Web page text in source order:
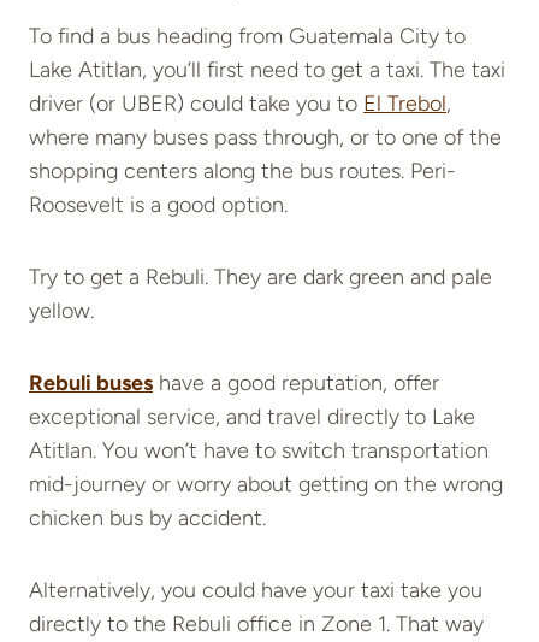
To find a bus heading from Guatemala City to
Lake Atitlan, you’ll first need to get a taxi. The taxi
driver (or UBER) could take you to El Trebol,
where many buses pass through, or to one of the
shopping centers along the bus routes. Peri-
Roosevelt is a good option.
Try to get a Rebuli. They are dark green and pale
yellow.
Rebuli buses have a good reputation, offer
exceptional service, and travel directly to Lake
Atitlan. You won’t have to switch transportation
mid-journey or worry about getting on the wrong
chicken bus by accident.
Alternatively, you could have your taxi take you
directly to the Rebuli office in Zone 1. That way